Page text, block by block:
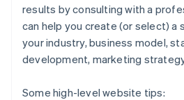
results by consulting with a
can help you create (or select) a
your industry, business model,
development, marketing
Some high-level website tips: